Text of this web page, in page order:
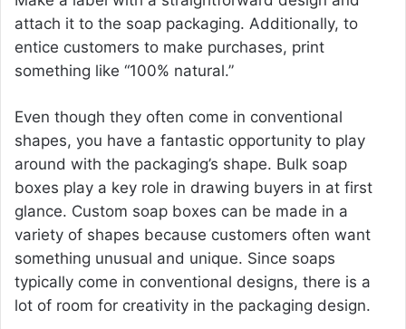
attach it to the soap packaging. Additionally, to
entice customers to make purchases, print
something like “100% natural.”
Even though they often come in conventional
shapes, you have a fantastic opportunity to play
around with the packaging’s shape. Bulk soap
boxes play a key role in drawing buyers in at first
glance. Custom soap boxes can be made in a
variety of shapes because customers often want
something unusual and unique. Since soaps
typically come in conventional designs, there is a
lot of room for creativity in the packaging design.